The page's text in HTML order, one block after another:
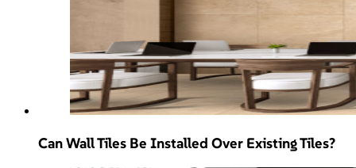
Can Wall Tiles Be Installed Over Existing Tiles?